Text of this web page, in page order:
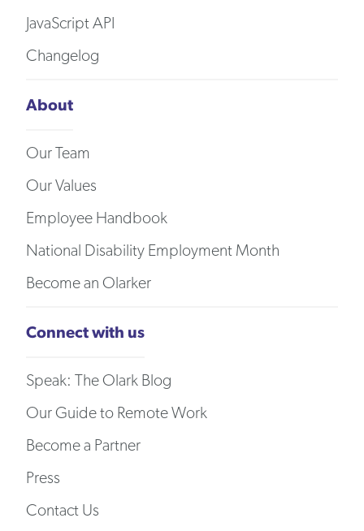
JavaScript API
Changelog
About
Our Team
Our Values
Employee Handbook
National Disability Employment Month
Become an Olarker
Connect with us
Speak: The Olark Blog
Our Guide to Remote Work
Become a Partner
Press
Contact Us